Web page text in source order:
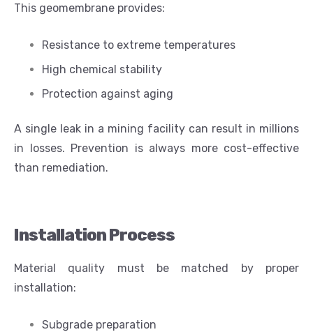
This geomembrane provides:
Resistance to extreme temperatures
High chemical stability
Protection against aging
A single leak in a mining facility can result in millions
in losses. Prevention is always more cost-effective
than remediation.
Installation Process
Material quality must be matched by proper
installation:
Subgrade preparation